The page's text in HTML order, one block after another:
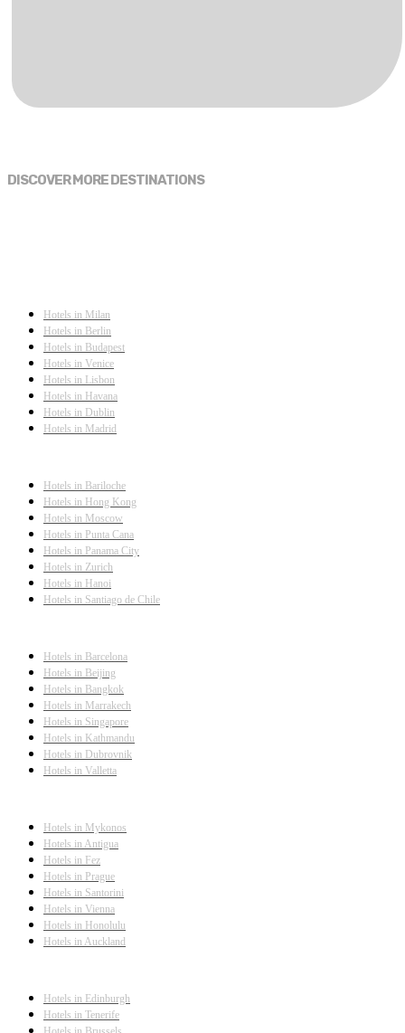
DISCOVER MORE DESTINATIONS
Hotels in Milan
Hotels in Berlin
Hotels in Budapest
Hotels in Venice
Hotels in Lisbon
Hotels in Havana
Hotels in Dublin
Hotels in Madrid
Hotels in Bariloche
Hotels in Hong Kong
Hotels in Moscow
Hotels in Punta Cana
Hotels in Panama City
Hotels in Zurich
Hotels in Hanoi
Hotels in Santiago de Chile
Hotels in Barcelona
Hotels in Beijing
Hotels in Bangkok
Hotels in Marrakech
Hotels in Singapore
Hotels in Kathmandu
Hotels in Dubrovnik
Hotels in Valletta
Hotels in Mykonos
Hotels in Antigua
Hotels in Fez
Hotels in Prague
Hotels in Santorini
Hotels in Vienna
Hotels in Honolulu
Hotels in Auckland
Hotels in Edinburgh
Hotels in Tenerife